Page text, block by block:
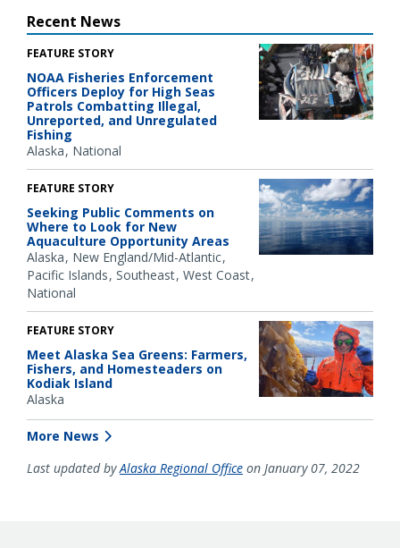
Recent News
FEATURE STORY
NOAA Fisheries Enforcement
Officers Deploy for High Seas
Patrols Combatting Illegal,
Unreported, and Unregulated
Fishing
Alaska National
FEATURE STORY
Seeking Public Comments on
Where to Look for New
Aquaculture Opportunity Areas
Alaska New England/Mid-Atlantic
Pacific Islands Southeast West Coast
National
FEATURE STORY
Meet Alaska Sea Greens: Farmers,
Fishers, and Homesteaders on
Kodiak Island
Alaska
More News
Last updated byAlaska Regional Office on January 07, 2022